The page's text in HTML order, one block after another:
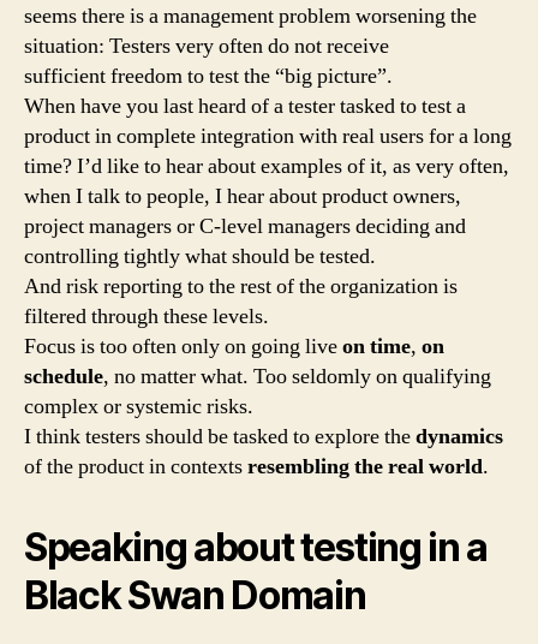
seems there is a management problem worsening the
situation: Testers very often do not receive
sufficient freedom to test the “big picture”.
When have you last heard of a tester tasked to test a
product in complete integration with real users for a long
time? I’d like to hear about examples of it, as very often,
when I talk to people, I hear about product owners,
project managers or C-level managers deciding and
controlling tightly what should be tested.
And risk reporting to the rest of the organization is
filtered through these levels.
Focus is too often only on going liveon time, on
schedule, no matter what. Too seldomly on qualifying
complex or systemic risks.
I think testers should be tasked to explore thedynamics
of the product in contextsresembling the real world.
Speaking about testing in a
Black Swan Domain